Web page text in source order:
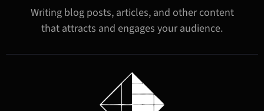
Writing blog posts, articles, and other content
that attracts and engages your audience.